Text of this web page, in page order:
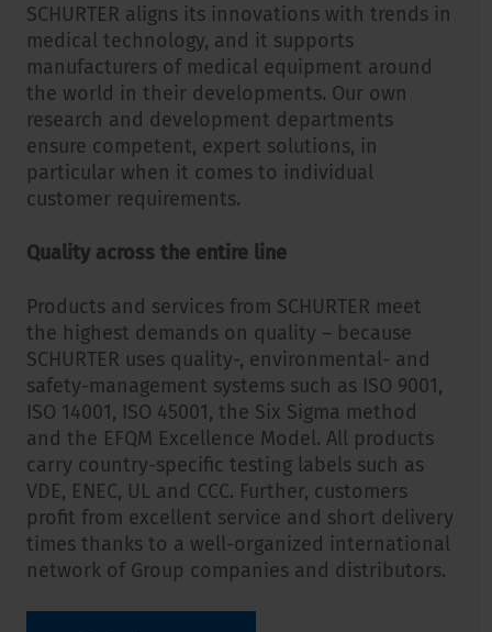
SCHURTER aligns its innovations with trends in
medical technology, and it supports
manufacturers of medical equipment around
the world in their developments. Our own
research and development departments
ensure competent, expert solutions, in
particular when it comes to individual
customer requirements.
Quality across the entire line
Products and services from SCHURTER meet
the highest demands on quality – because
SCHURTER uses quality-, environmental- and
safety-management systems such as ISO 9001,
ISO 14001, ISO 45001, the Six Sigma method
and the EFQM Excellence Model. All products
carry country-specific testing labels such as
VDE, ENEC, UL and CCC. Further, customers
profit from excellent service and short delivery
times thanks to a well-organized international
network of Group companies and distributors.